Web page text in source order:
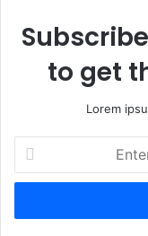
to get
Lorem
t
r